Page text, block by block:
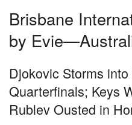
Brisbane
by
Djokovic Storms
Quarterfinals; Keys
Rublev Ousted in